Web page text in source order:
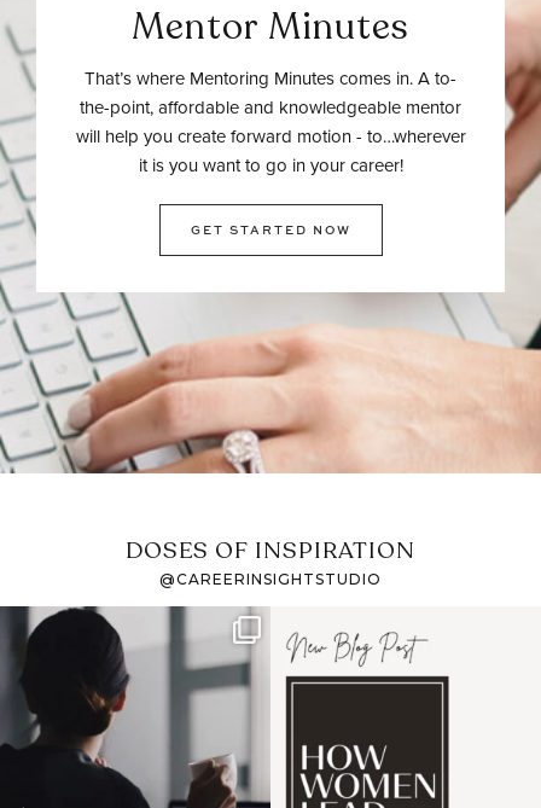
Mentor Minutes
That’s where Mentoring Minutes comes in. A to-
the-point, affordable and knowledgeable mentor
will help you create forward motion - to…wherever
it is you want to go in your career!
GET STARTED NOW
DOSES OF INSPIRATION
@CAREERINSIGHTSTUDIO
If it feels like the job
market has gotten
harder
I recently attended an
intro session for